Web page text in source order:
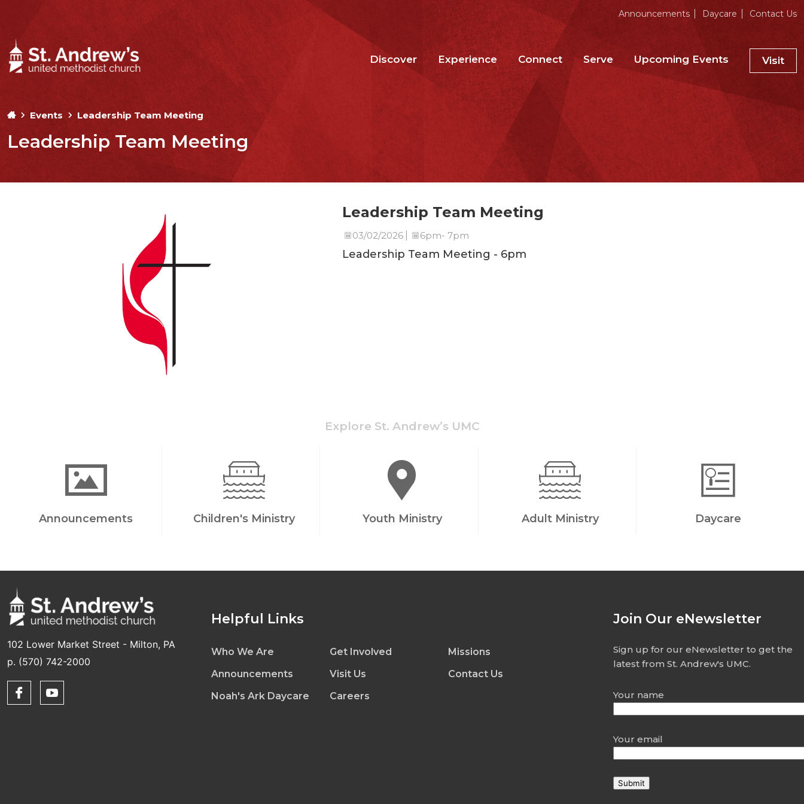
Announcements Daycare Contact Us
Discover Experience Connect Serve Upcoming Events Visit
Events Leadership Team Meeting
Leadership Team Meeting
Leadership Team Meeting
03/02/2026 6pm- 7pm
Leadership Team Meeting - 6pm
Explore St. Andrew’s UMC
Announcements Children's Ministry Youth Ministry Adult Ministry Daycare
102 Lower Market Street - Milton, PA
p. (570) 742-2000
Helpful Links
Who We Are Get Involved
Missions
Announcements
Visit Us
Contact Us
Noah's Ark Daycare
Careers
Join Our eNewsletter
Sign up for our eNewsletter to get the
latest from St. Andrew's UMC.
Your name
Your email